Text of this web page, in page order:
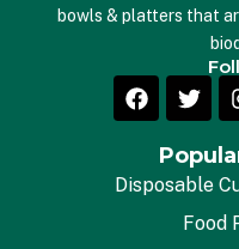
bowls & platters that
Disposable
Food